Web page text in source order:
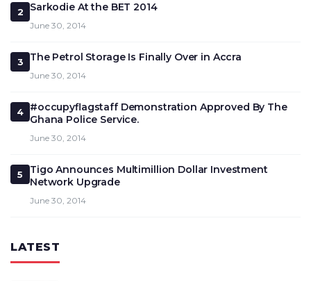
2 Sarkodie At the BET 2014
June 30, 2014
3 The Petrol Storage Is Finally Over in Accra
June 30, 2014
4
#occupyflagstaff Demonstration Approved By The
Ghana Police Service.
June 30, 2014
5
Tigo Announces Multimillion Dollar Investment
Network Upgrade
June 30, 2014
LATEST